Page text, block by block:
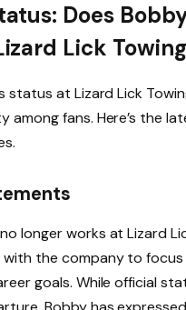
Does
Lick
status at Lizard Lick
among fans. Here’s the
longer works at Lizard
the company to
goals. While official